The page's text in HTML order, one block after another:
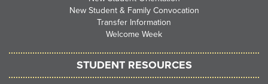
New Student & Family Convocation
Transfer Information
Welcome Week
STUDENT RESOURCES